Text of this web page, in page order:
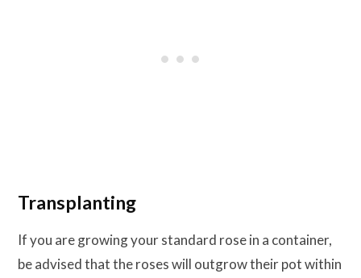
Transplanting
If you are growing your standard rose in a container,
be advised that the roses will outgrow their pot within